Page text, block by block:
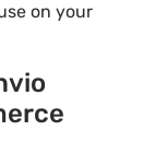
on your